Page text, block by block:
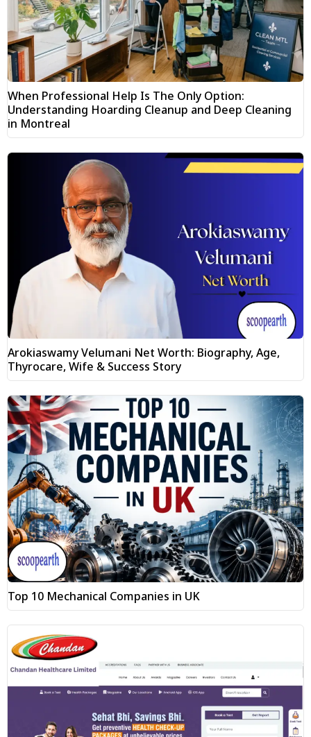
When Professional Help Is The Only Option:
Understanding Hoarding Cleanup and Deep Cleaning
in Montreal
Arokiaswamy Velumani Net Worth: Biography, Age,
Thyrocare, Wife & Success Story
Top 10 Mechanical Companies in UK